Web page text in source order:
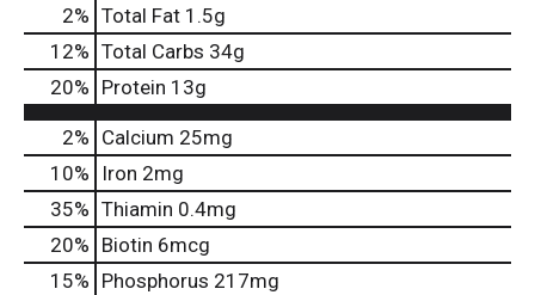
2% Total Fat 1.5g
12% Total Carbs 34g
20% Protein 13g
2% Calcium 25mg
10%
Iron 2mg
35% Thiamin 0.4mg
20% Biotin 6mcg
15% Phosphorus 217mg